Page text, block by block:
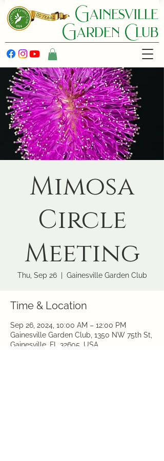
Gainesville
Garden C lub
Mimosa
Circle
Meeting
Thu, Sep 26
  |
Gainesville Garden Club
Time & Location
Sep 26, 2024, 10:00 AM – 12:00 PM
Gainesville Garden Club, 1350 NW 75th St,
Gainesville, FL 32605, USA